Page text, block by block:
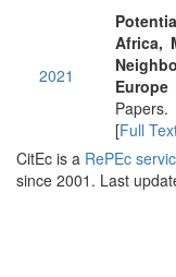
2021
Africa,
Europe
Papers.
[Full
CitEc is a RePEc
since 2001. Last